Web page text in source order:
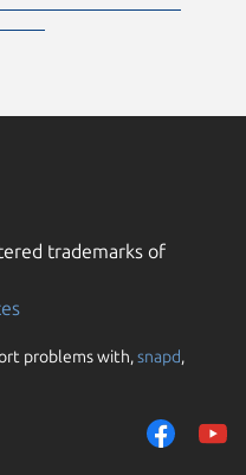
trademarks of
problems with,snapd,
We use cookies and
them to measure
traffic on our